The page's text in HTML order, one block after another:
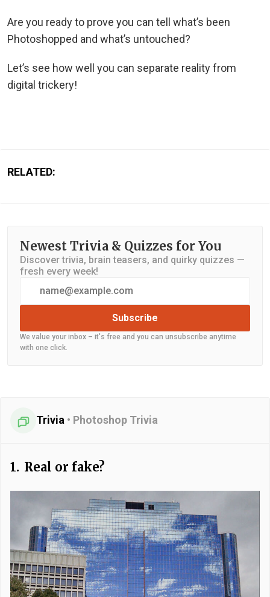
Are you ready to prove you can tell what’s been
Photoshopped and what’s untouched?
Let’s see how well you can separate reality from
digital trickery!
RELATED:
Newest Trivia & Quizzes for You
Discover trivia, brain teasers, and quirky quizzes —
fresh every week!
Subscribe
We value your inbox – it's free and you can unsubscribe anytime
with one click.
Trivia • Photoshop Trivia
1. Real or fake?